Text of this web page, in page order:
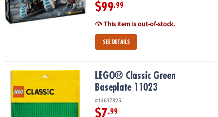
$99.99
This item is out-of-stock.
SEE DETAILS
LEGO® Classic Green Baseplate 11023LEGO® Classic Green
Baseplate 11023
#14637825
$7.99